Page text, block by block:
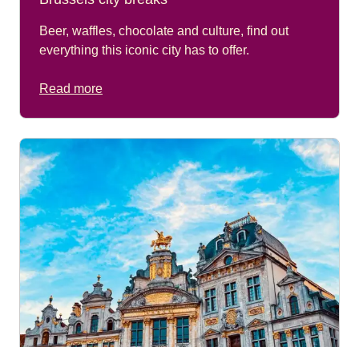
Beer, waffles, chocolate and culture, find out
everything this iconic city has to offer.
Read more